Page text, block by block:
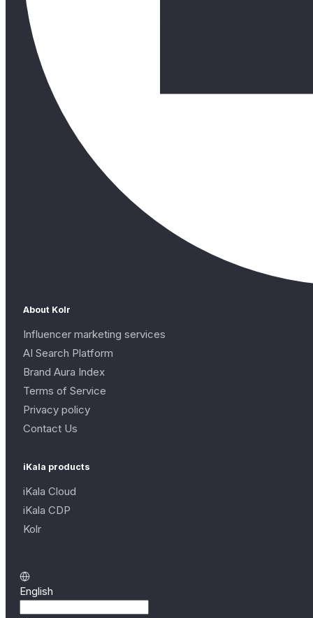
About Kolr
Influencer marketing services
AI Search Platform
Brand Aura Index
Terms of Service
Privacy policy
Contact Us
iKala products
iKala Cloud
iKala CDP
Kolr
English